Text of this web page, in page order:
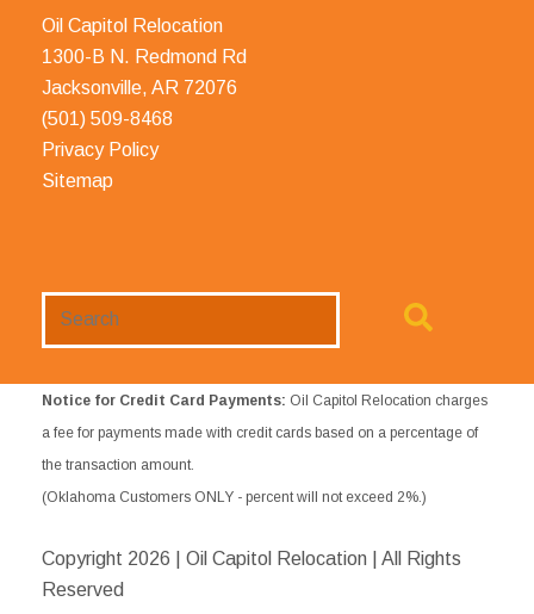
Oil Capitol Relocation
1300-B N. Redmond Rd
Jacksonville, AR 72076
(501) 509-8468
Privacy Policy
Sitemap
Notice for Credit Card Payments: Oil Capitol Relocation charges
a fee for payments made with credit cards based on a percentage of
the transaction amount.
(Oklahoma Customers ONLY - percent will not exceed 2%.)
Copyright 2026 | Oil Capitol Relocation | All Rights
Reserved